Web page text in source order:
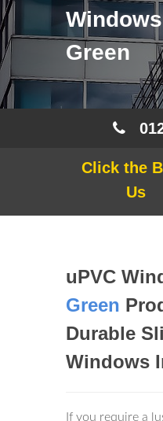
Green
Click the
Us
uPVC
Green
Durable
Windows
If you require a